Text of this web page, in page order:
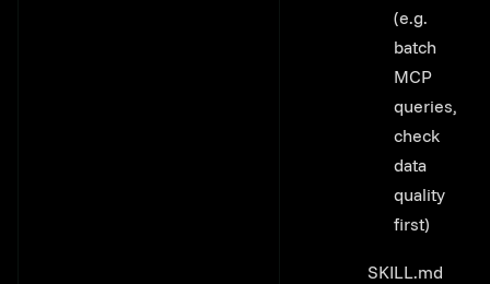
(e.g.
batch
MCP
queries,
check
data
quality
first)
SKILL.md